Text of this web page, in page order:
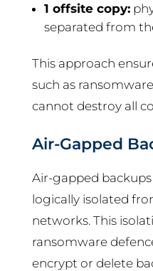
1 offsite copy:
separated from
This approach
such as
cannot destroy all
Air-Gapped
Air-gapped
logically isolated
networks. This
ransomware
encrypt or delete